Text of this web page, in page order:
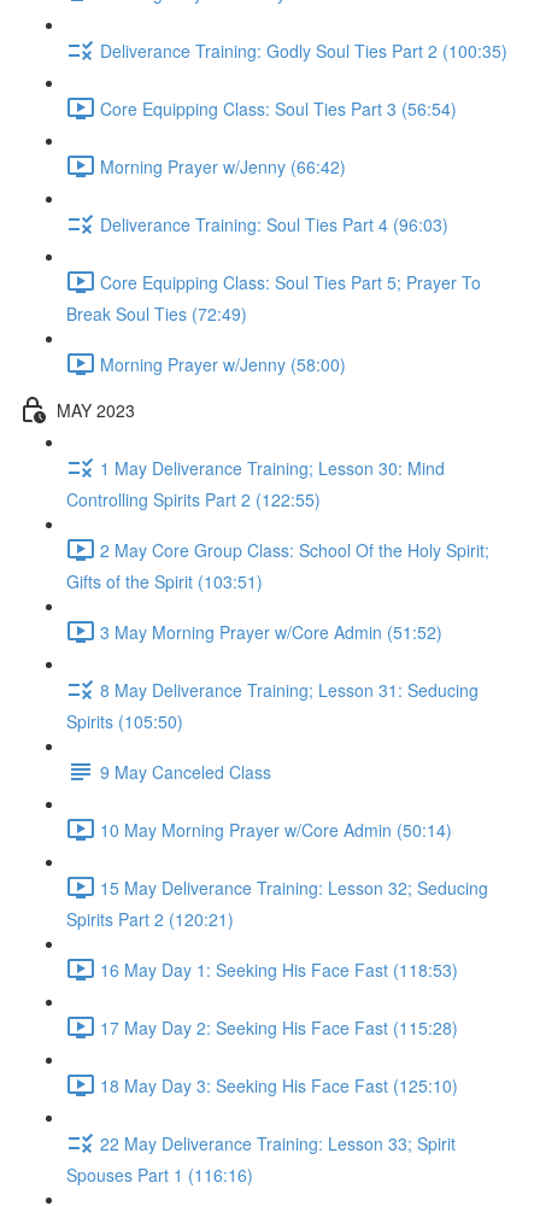
Deliverance Training: Godly Soul Ties Part 2 (100:35)
Core Equipping Class: Soul Ties Part 3 (56:54)
Morning Prayer w/Jenny (66:42)
Deliverance Training: Soul Ties Part 4 (96:03)
Core Equipping Class: Soul Ties Part 5; Prayer To
Break Soul Ties (72:49)
Morning Prayer w/Jenny (58:00)
MAY 2023
1 May Deliverance Training; Lesson 30: Mind
Controlling Spirits Part 2 (122:55)
2 May Core Group Class: School Of the Holy Spirit;
Gifts of the Spirit (103:51)
3 May Morning Prayer w/Core Admin (51:52)
8 May Deliverance Training; Lesson 31: Seducing
Spirits (105:50)
9 May Canceled Class
10 May Morning Prayer w/Core Admin (50:14)
15 May Deliverance Training: Lesson 32; Seducing
Spirits Part 2 (120:21)
16 May Day 1: Seeking His Face Fast (118:53)
17 May Day 2: Seeking His Face Fast (115:28)
18 May Day 3: Seeking His Face Fast (125:10)
22 May Deliverance Training: Lesson 33; Spirit
Spouses Part 1 (116:16)